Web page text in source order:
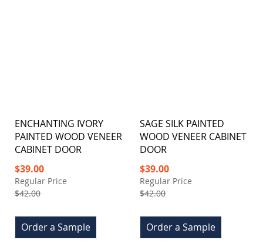
ENCHANTING IVORY
PAINTED WOOD VENEER
CABINET DOOR
Special
Price
$39.00
Regular Price
$42.00
Order a Sample
SAGE SILK PAINTED
WOOD VENEER CABINET
DOOR
Special
Price
$39.00
Regular Price
$42.00
Order a Sample